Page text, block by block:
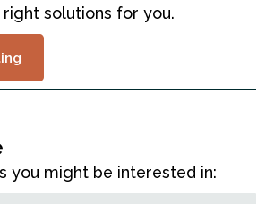
solutions for you.
you might be interested in: